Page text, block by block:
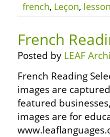
french, Leçon, lesson
French
Posted by LEAF
French Reading
images are
featured
images are for